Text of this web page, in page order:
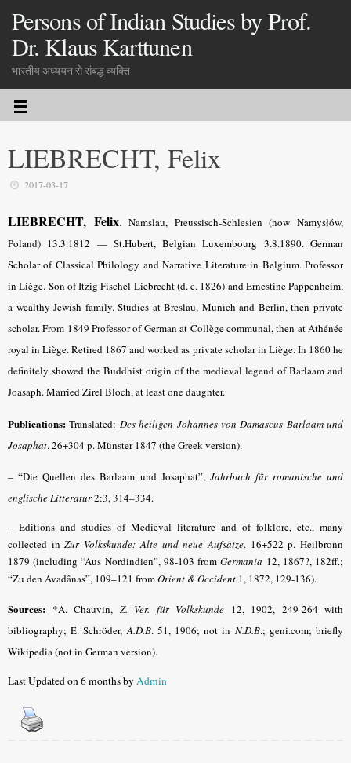
Persons of Indian Studies by Prof.
Dr. Klaus Karttunen
भारतीय अध्ययन से संबद्ध व्यक्ति
LIEBRECHT, Felix
2017-03-17
LIEBRECHT, Felix. Namslau, Preussisch-Schlesien (now Namysłów,
Poland) 13.3.1812 — St.Hubert, Belgian Luxembourg 3.8.1890. German
Scholar of Classical Philology and Narrative Literature in Belgium. Professor
in Liège. Son of Itzig Fischel Liebrecht (d. c. 1826) and Ernestine Pappenheim,
a wealthy Jewish family. Studies at Breslau, Munich and Berlin, then private
scholar. From 1849 Professor of German at Collège communal, then at Athénée
royal in Liège. Retired 1867 and worked as private scholar in Liège. In 1860 he
definitely showed the Buddhist origin of the medieval legend of Barlaam and
Joasaph. Married Zirel Bloch, at least one daughter.
Publications: Translated: Des heiligen Johannes von Damascus Barlaam und
Josaphat. 26+304 p. Münster 1847 (the Greek version).
– “Die Quellen des Barlaam und Josaphat”, Jahrbuch für romanische und
englische Litteratur2:3, 314–334.
– Editions and studies of Medieval literature and of folklore, etc., many
collected in Zur Volkskunde: Alte und neue Aufsätze. 16+522 p. Heilbronn
1879 (including “Aus Nordindien”, 98-103 fromGermania 12, 1867?, 182ff.;
“Zu den Avadânas”, 109–121 fromOrient & Occident 1, 1872, 129-136).
Sources: *A. Chauvin, Z. Ver. für Volkskunde 12, 1902, 249-264 with
bibliography; E. Schröder,A.D.B.51, 1906; not in N.D.B.; geni.com; briefly
Wikipedia (not in German version).
Last Updated on 6 months byAdmin